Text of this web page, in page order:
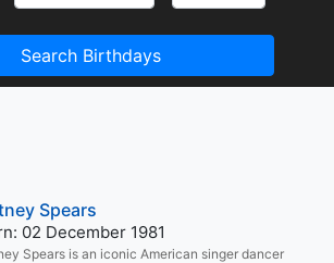
Search Birthdays
Spears
02 December 1981
Spears is an iconic American singer dancer